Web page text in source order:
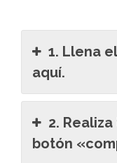
1. Llena
aquí.
2.
botón